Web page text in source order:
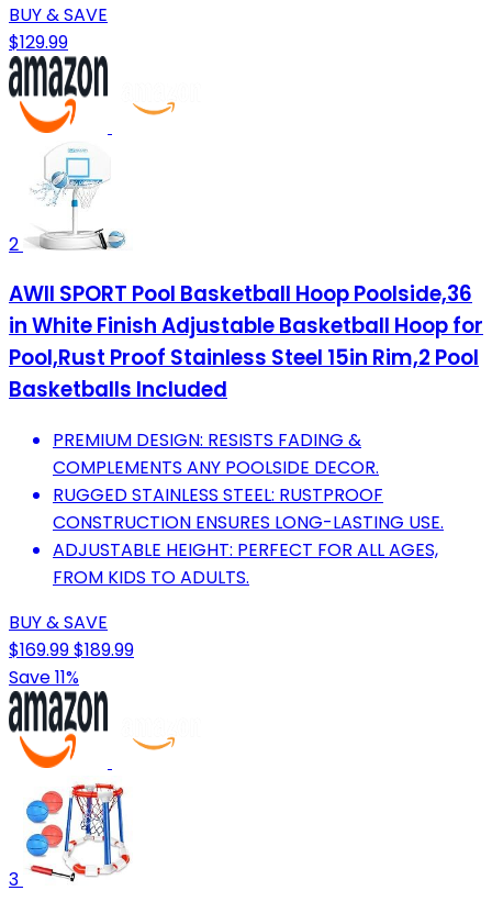
BUY & SAVE
$129.99
2
AWII SPORT Pool Basketball Hoop Poolside,36
in White Finish Adjustable Basketball Hoop for
Pool,Rust Proof Stainless Steel 15in Rim,2 Pool
Basketballs Included
PREMIUM DESIGN: RESISTS FADING &
COMPLEMENTS ANY POOLSIDE DECOR.
RUGGED STAINLESS STEEL: RUSTPROOF
CONSTRUCTION ENSURES LONG-LASTING USE.
ADJUSTABLE HEIGHT: PERFECT FOR ALL AGES,
FROM KIDS TO ADULTS.
BUY & SAVE
$169.99$189.99
Save 11%
3